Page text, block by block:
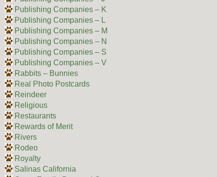
Publishing Companies – K
Publishing Companies – L
Publishing Companies – M
Publishing Companies – N
Publishing Companies – S
Publishing Companies – V
Rabbits – Bunnies
Real Photo Postcards
Reindeer
Religious
Restaurants
Rewards of Merit
Rivers
Rodeo
Royalty
Salinas California